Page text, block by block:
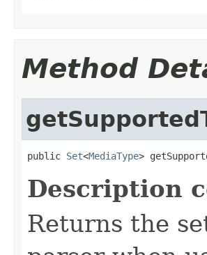
Method
public Set<MediaType>
Description
Returns the